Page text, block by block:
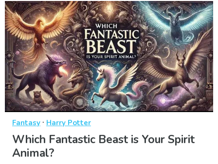
Fantasy · Harry Potter
Which Fantastic Beast is Your Spirit
Animal?